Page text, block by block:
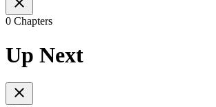
0 Chapters
Up Next